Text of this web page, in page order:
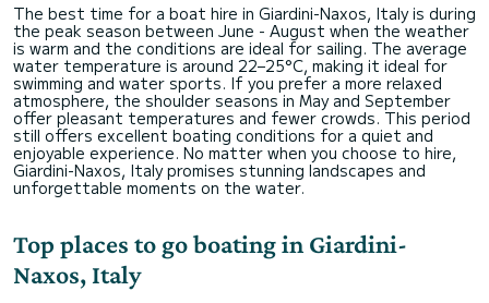
The best time for a boat hire in Giardini-Naxos, Italy is during
the peak season between June - August when the weather
is warm and the conditions are ideal for sailing. The average
water temperature is around 22–25°C, making it ideal for
swimming and water sports. If you prefer a more relaxed
atmosphere, the shoulder seasons in May and September
offer pleasant temperatures and fewer crowds. This period
still offers excellent boating conditions for a quiet and
enjoyable experience. No matter when you choose to hire,
Giardini-Naxos, Italy promises stunning landscapes and
unforgettable moments on the water.
Top places to go boating in Giardini-
Naxos, Italy